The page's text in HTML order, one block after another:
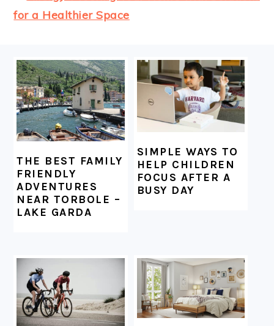
for a Healthier Space
FOOTER
THE BEST FAMILY
FRIENDLY
ADVENTURES
NEAR TORBOLE –
LAKE GARDA
SIMPLE WAYS TO
HELP CHILDREN
FOCUS AFTER A
BUSY DAY